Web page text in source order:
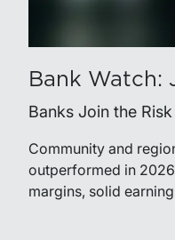
Bank Watch:
Banks Join the
Community and
outperformed in
margins, solid